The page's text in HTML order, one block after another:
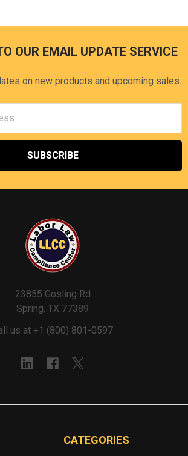
OUR EMAIL UPDATE SERVICE
on new products and upcoming sales
23855 Gosling Rd
Spring, TX 77389
us at +1 (800) 801-0597
CATEGORIES